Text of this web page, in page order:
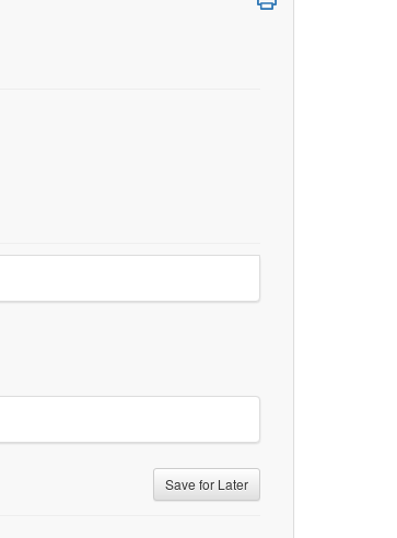
Save for Later